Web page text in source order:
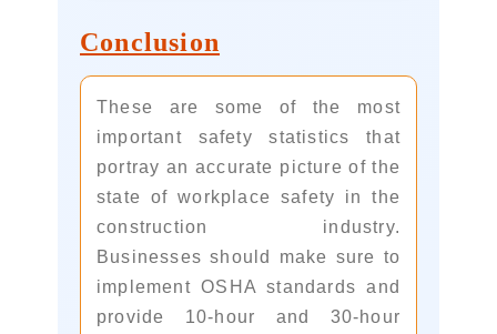
Conclusion
These are some of the most
important safety statistics that
portray an accurate picture of the
state of workplace safety in the
construction industry.
Businesses should make sure to
implement OSHA standards and
provide 10-hour and 30-hour